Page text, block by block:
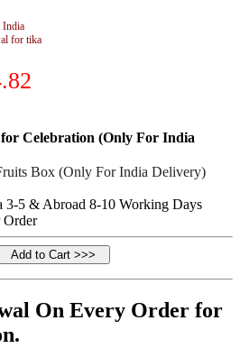
cum-Fatehgarh
India
for tika
Celebration (Only For India
Box (Only For India Delivery)
5 & Abroad 8-10 Working Days
Order
On Every Order for